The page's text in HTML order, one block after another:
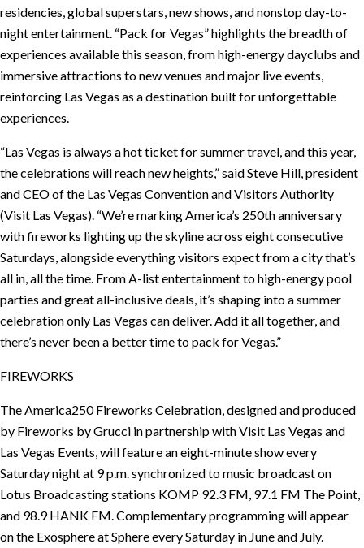
residencies, global superstars, new shows, and nonstop day-to-
night entertainment. “Pack for Vegas” highlights the breadth of
experiences available this season, from high-energy dayclubs and
immersive attractions to new venues and major live events,
reinforcing Las Vegas as a destination built for unforgettable
experiences.
“Las Vegas is always a hot ticket for summer travel, and this year,
the celebrations will reach new heights,” said Steve Hill, president
and CEO of the Las Vegas Convention and Visitors Authority
(Visit Las Vegas). “We’re marking America’s 250th anniversary
with fireworks lighting up the skyline across eight consecutive
Saturdays, alongside everything visitors expect from a city that’s
all in, all the time. From A-list entertainment to high-energy pool
parties and great all-inclusive deals, it’s shaping into a summer
celebration only Las Vegas can deliver. Add it all together, and
there’s never been a better time to pack for Vegas.”
FIREWORKS
The America250 Fireworks Celebration, designed and produced
by Fireworks by Grucci in partnership with Visit Las Vegas and
Las Vegas Events, will feature an eight-minute show every
Saturday night at 9 p.m. synchronized to music broadcast on
Lotus Broadcasting stations KOMP 92.3 FM, 97.1 FM The Point,
and 98.9 HANK FM. Complementary programming will appear
on the Exosphere at Sphere every Saturday in June and July.